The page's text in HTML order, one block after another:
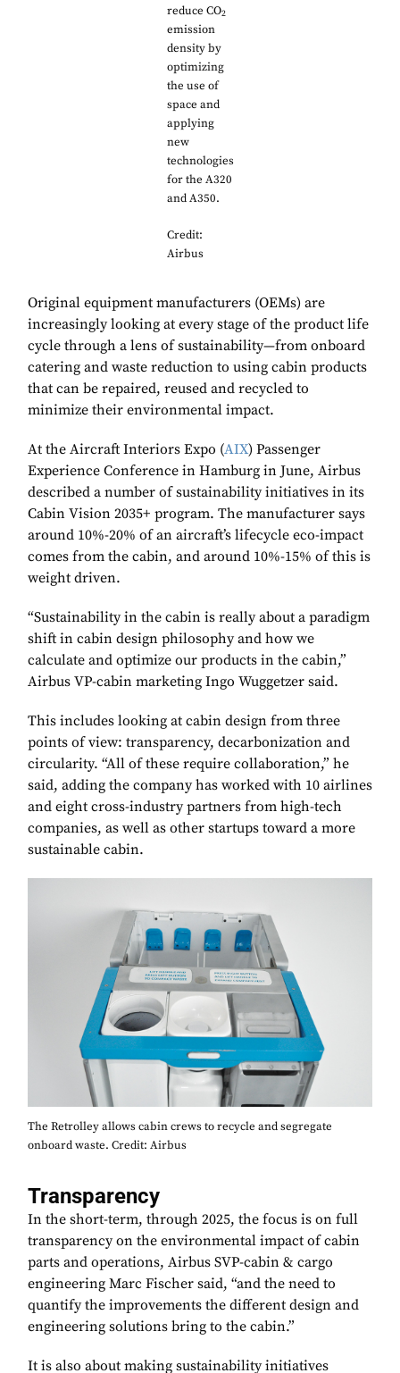
reduce CO2
emission
density by
optimizing
the use of
space and
applying
new
technologies
for the A320
and A350.
Credit:
Airbus
Original equipment manufacturers (OEMs) are
increasingly looking at every stage of the product life
cycle through a lens of sustainability—from onboard
catering and waste reduction to using cabin products
that can be repaired, reused and recycled to
minimize their environmental impact.
At the Aircraft Interiors Expo (AIX) Passenger
Experience Conference in Hamburg in June, Airbus
described a number of sustainability initiatives in its
Cabin Vision 2035+ program. The manufacturer says
around 10%-20% of an aircraft’s lifecycle eco-impact
comes from the cabin, and around 10%-15% of this is
weight driven.
“Sustainability in the cabin is really about a paradigm
shift in cabin design philosophy and how we
calculate and optimize our products in the cabin,”
Airbus VP-cabin marketing Ingo Wuggetzer said.
This includes looking at cabin design from three
points of view: transparency, decarbonization and
circularity. “All of these require collaboration,” he
said, adding the company has worked with 10 airlines
and eight cross-industry partners from high-tech
companies, as well as other startups toward a more
sustainable cabin.
The Retrolley allows cabin crews to recycle and segregate
onboard waste. Credit: Airbus
Transparency
In the short-term, through 2025, the focus is on full
transparency on the environmental impact of cabin
parts and operations, Airbus SVP-cabin & cargo
engineering Marc Fischer said, “and the need to
quantify the improvements the different design and
engineering solutions bring to the cabin.”
It is also about making sustainability initiatives